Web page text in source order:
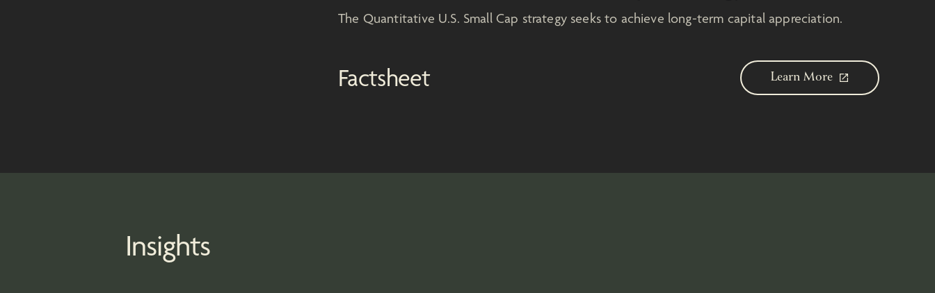
The Quantitative U.S. Small Cap strategy seeks to achieve long-term capital appreciation.
Factsheet Learn More
Insights